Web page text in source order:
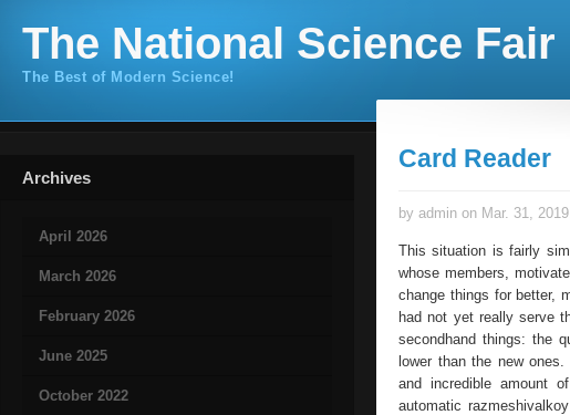
The National Science Fair
The Best of Modern Science!
Archives
April 2026
March 2026
February 2026
June 2025
October 2022
Card Reader
by admin on Mar. 31,
This situation is fairly
whose members,
change things for better,
had not yet really serve
secondhand things: the
lower than the new
and incredible amount
automatic